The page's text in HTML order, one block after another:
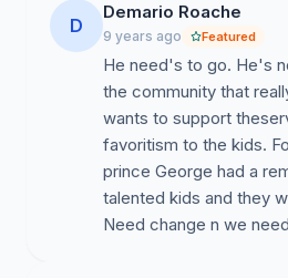
injuries.
Controversial Issues:
Negative Culture: The
orderly, discriminatory system
leadership, culture, processes,
affecting our community and
numbers of student-athletes
Our student athletes have
D
Demario Roache
9 years ago Featured
He need's to go. He's
the community that
wants to support
favoritism to the kids.
prince George had a
talented kids and they
Need change n we